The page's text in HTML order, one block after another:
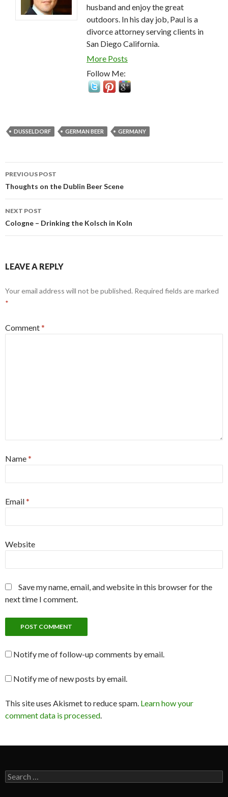
husband and enjoy the great
outdoors. In his day job, Paul is a
divorce attorney serving clients in
San Diego California.
More Posts
Follow Me:
DUSSELDORF GERMAN BEER GERMANY
Post
navigation
PREVIOUS POST
Thoughts on the Dublin Beer Scene
NEXT POST
Cologne – Drinking the Kolsch in Koln
LEAVE A REPLY
Your email address will not be published. Required fields are marked
*
Comment*
Name*
Email*
Website
Save my name, email, and website in this browser for the
next time I comment.
Notify me of follow-up comments by email.
Notify me of new posts by email.
This site uses Akismet to reduce spam. Learn how your
comment data is processed
Search
for: